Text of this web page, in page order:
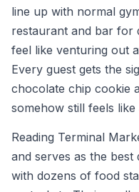
line up with normal
restaurant and bar for
feel like venturing out
Every guest gets the
chocolate chip cookie
somehow still feels
Reading Terminal
and serves as the
with dozens of food